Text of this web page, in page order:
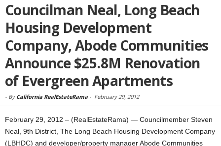
Councilman Neal, Long Beach
Housing Development
Company, Abode Communities
Announce $25.8M Renovation
of Evergreen Apartments
- By California RealEstateRama - February 29, 2012
February 29, 2012 – (RealEstateRama) — Councilmember Steven
Neal, 9th District, The Long Beach Housing Development Company
(LBHDC) and developer/property manager Abode Communities